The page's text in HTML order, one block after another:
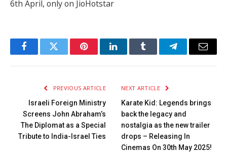
6th April, only on JioHotstar
FacebookTwitter PinterestLinkedInTumblr TelegramEmail
PREVIOUS ARTICLE
Israeli Foreign Ministry
Screens John Abraham’s
The Diplomat as a Special
Tribute to India-Israel Ties
NEXT ARTICLE
Karate Kid: Legends brings
back the legacy and
nostalgia as the new trailer
drops – Releasing In
Cinemas On 30th May 2025!